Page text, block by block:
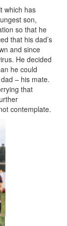
which has
son,
so that he
that his dad’s
and since
He decided
he could
– his mate.
that
contemplate.